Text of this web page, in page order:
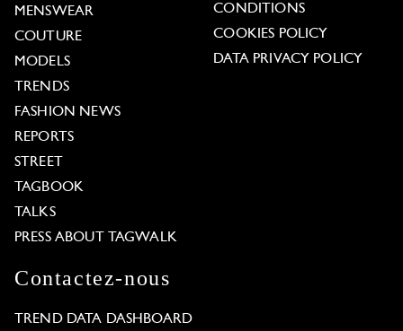
MENSWEAR
COUTURE
MODELS
TRENDS
FASHION NEWS
REPORTS
STREET
TAGBOOK
TALKS
PRESS ABOUT TAGWALK
CONDITIONS
COOKIES POLICY
DATA PRIVACY POLICY
Contactez-nous
TREND DATA DASHBOARD